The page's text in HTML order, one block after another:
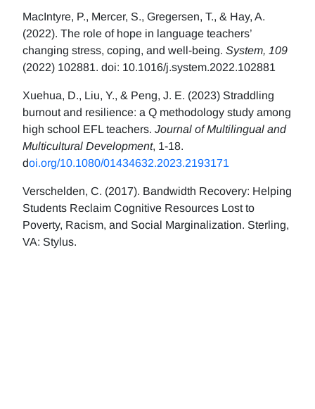
MacIntyre, P., Mercer, S., Gregersen, T., & Hay, A.
(2022). The role of hope in language teachers’
changing stress, coping, and well-being. System, 109
(2022) 102881. doi: 10.1016/j.system.2022.102881
Xuehua, D., Liu, Y., & Peng, J. E. (2023) Straddling
burnout and resilience: a Q methodology study among
high school EFL teachers. Journal of Multilingual and
Multicultural Development, 1-18.
doi.org/10.1080/01434632.2023.2193171
Verschelden, C. (2017). Bandwidth Recovery: Helping
Students Reclaim Cognitive Resources Lost to
Poverty, Racism, and Social Marginalization. Sterling,
VA: Stylus.